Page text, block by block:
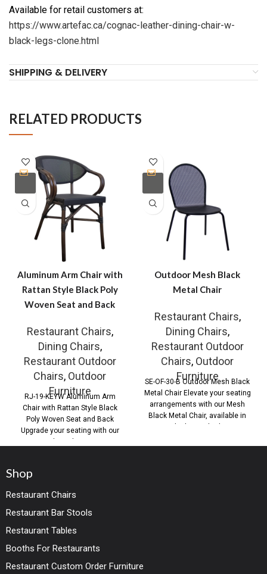
Available for retail customers at:
https://www.artefac.ca/cognac-leather-dining-chair-w-
black-legs-clone.html
SHIPPING & DELIVERY
RELATED PRODUCTS
Aluminum Arm Chair with
Rattan Style Black Poly
Woven Seat and Back
Restaurant Chairs,
Dining Chairs,
Restaurant Outdoor
Chairs, Outdoor
Furniture
RJ-19-KEYW Aluminum Arm
Chair with Rattan Style Black
Poly Woven Seat and Back
Upgrade your seating with our
Outdoor Aluminum
Outdoor Mesh Black
Metal Chair
Restaurant Chairs,
Dining Chairs,
Restaurant Outdoor
Chairs, Outdoor
Furniture
SE-OF-30-B Outdoor Mesh Black
Metal Chair Elevate your seating
arrangements with our Mesh
Black Metal Chair, available in
both standard
Shop
Restaurant Chairs
Restaurant Bar Stools
Restaurant Tables
Booths For Restaurants
Restaurant Custom Order Furniture